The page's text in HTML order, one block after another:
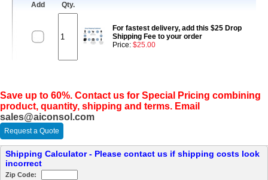
Add Qty.
For fastest delivery, add this $25 Drop
Shipping Fee to your order
Price: $25.00
Save up to 60%. Contact us for Special Pricing combining
product, quantity, shipping and terms. Email
sales@aiconsol.com
Request a Quote
Shipping Calculator - Please contact us if shipping costs look
incorrect
Zip Code: